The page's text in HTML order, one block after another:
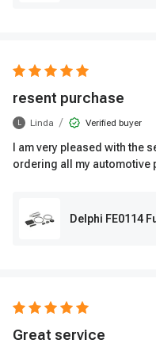
resent purchase
L Linda / Verified buyer
I am very pleased with the
ordering all my automotive
Delphi FE0114
Great service